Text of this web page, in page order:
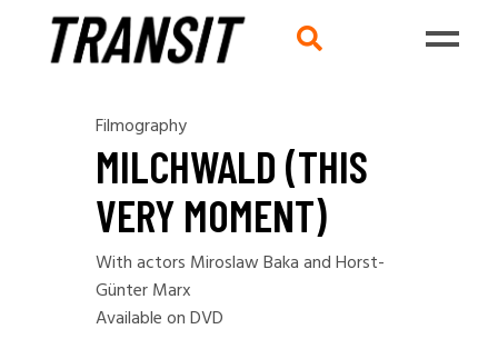
Filmography
MILCHWALD (THIS
VERY MOMENT)
With actors Miroslaw Baka and Horst-
Günter Marx
Available on DVD